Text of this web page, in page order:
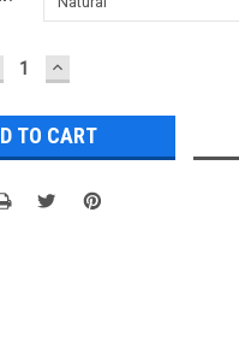
INCREASE
QUANTITY: